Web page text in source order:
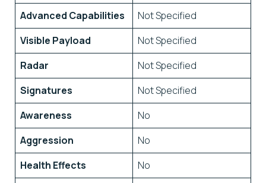
Advanced Capabilities
Not Specified
Visible Payload
Not Specified
Radar
Not Specified
Signatures
Not Specified
Awareness
No
Aggression
No
Health Effects
No